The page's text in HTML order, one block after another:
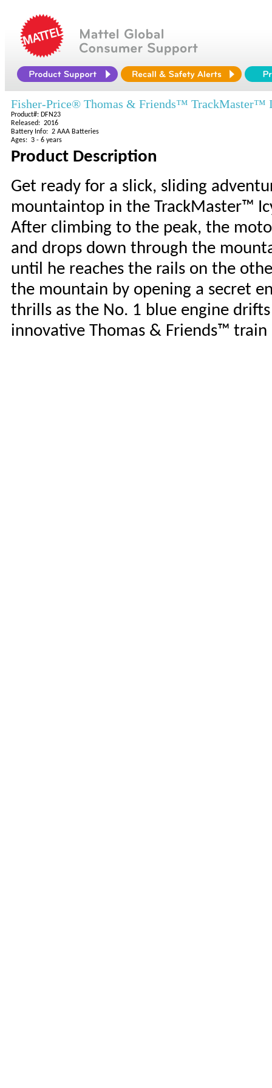
Fisher-Price® Thomas & Friends™ TrackMaster™
Product#: DFN23
Released: 2016
Battery Info: 2 AAA Batteries
Ages: 3 - 6 years
Product Description
Get ready for a slick, sliding
mountaintop in the TrackMaster™
After climbing to the peak, the
and drops down through the
until he reaches the rails on the
the mountain by opening a secret
thrills as the No. 1 blue engine
innovative Thomas & Friends™ train